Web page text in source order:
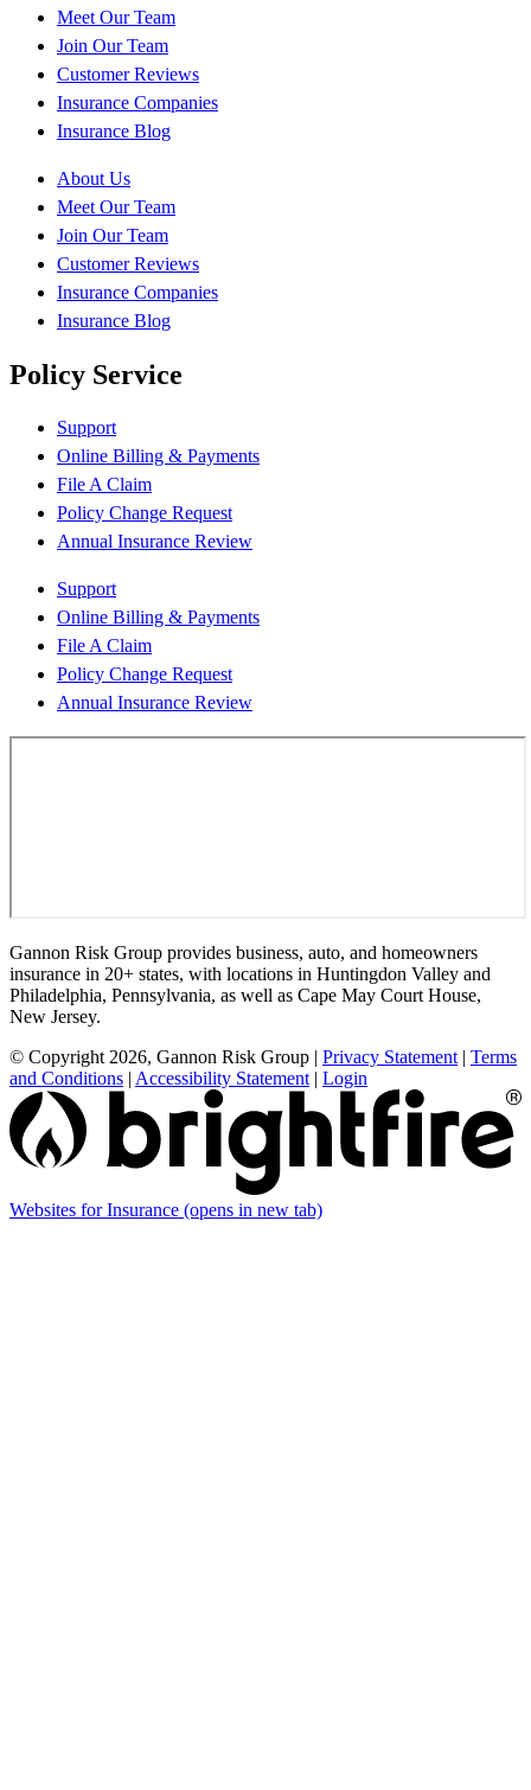
Meet Our Team
Join Our Team
Customer Reviews
Insurance Companies
Insurance Blog
About Us
Meet Our Team
Join Our Team
Customer Reviews
Insurance Companies
Insurance Blog
Policy Service
Support
Online Billing & Payments
File A Claim
Policy Change Request
Annual Insurance Review
Support
Online Billing & Payments
File A Claim
Policy Change Request
Annual Insurance Review
Gannon Risk Group provides business, auto, and homeowners
insurance in 20+ states, with locations in Huntingdon Valley and
Philadelphia, Pennsylvania, as well as Cape May Court House,
New Jersey.
© Copyright 2026, Gannon Risk Group
Privacy Statement| Terms
and Conditions Accessibility Statement| Login
Websites for Insurance (opens in new tab)